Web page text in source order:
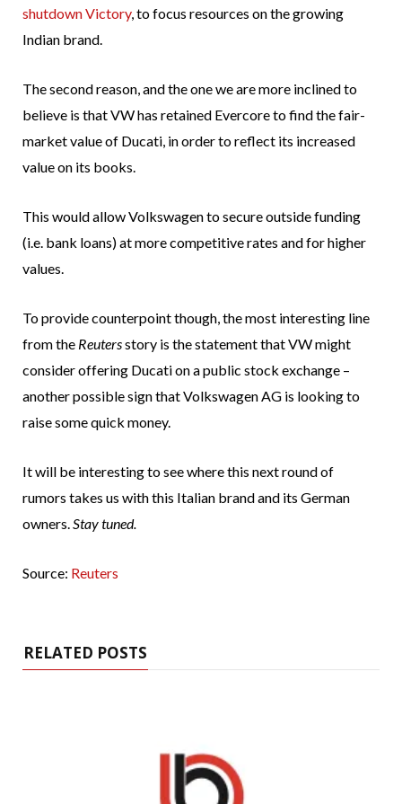
shutdown Victory, to focus resources on the growing
Indian brand.
The second reason, and the one we are more inclined to
believe is that VW has retained Evercore to find the fair-
market value of Ducati, in order to reflect its increased
value on its books.
This would allow Volkswagen to secure outside funding
(i.e. bank loans) at more competitive rates and for higher
values.
To provide counterpoint though, the most interesting line
from the Reutersstory is the statement that VW might
consider offering Ducati on a public stock exchange –
another possible sign that Volkswagen AG is looking to
raise some quick money.
It will be interesting to see where this next round of
rumors takes us with this Italian brand and its German
owners.Stay tuned.
Source: Reuters
RELATED POSTS